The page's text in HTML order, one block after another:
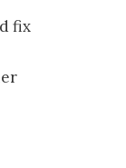
fix